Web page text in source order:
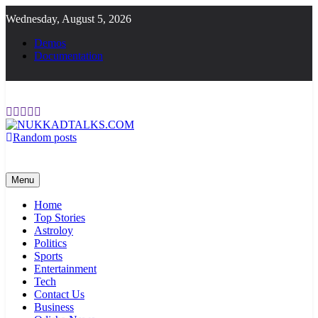
to
content
Wednesday, August 5, 2026
Demos
Documentation
Random posts
Menu
Home
Top Stories
Astroloy
Politics
Sports
Entertainment
Tech
Contact Us
Business